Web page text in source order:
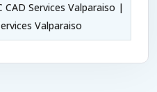
CAD Services Valparaiso |
Valparaiso